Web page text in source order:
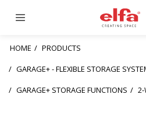
HOME
PRODUCTS
GARAGE+ - FLEXIBLE STORAGE
GARAGE+ STORAGE FUNCTIONS
2-